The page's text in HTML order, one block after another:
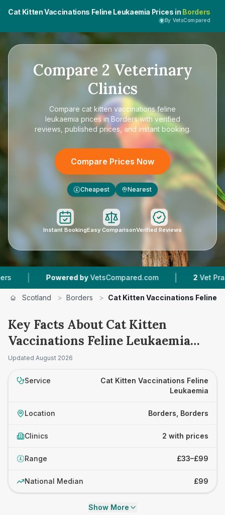
Cat Kitten Vaccinations Feline Leukaemia Prices in Borders
By VetsCompared
Compare 2 Veterinary
Clinics
Compare cat kitten vaccinations feline
leukaemia prices in Borderswith verified
reviews, published prices, and instant booking.
Compare Prices Now
£ Cheapest Nearest
Instant BookingEasy ComparisonVerified Reviews
| Powered by VetsCompared.com | Vet
Scotland > Borders > Cat Kitten Vaccinations Feline
Key Facts About Cat Kitten
Vaccinations Feline Leukaemia
Prices in Borders
Updated August 2026
Service
Cat Kitten Vaccinations Feline
Leukaemia
Location Borders, Borders
Clinics 2 with prices
£ Range £33–£99
National Median £99
Show More